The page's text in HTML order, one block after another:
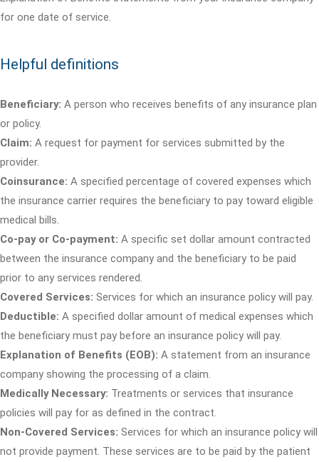
for one date of service.
Helpful definitions
Beneficiary: A person who receives benefits of any insurance plan
or policy.
Claim: A request for payment for services submitted by the
provider.
Coinsurance: A specified percentage of covered expenses which
the insurance carrier requires the beneficiary to pay toward eligible
medical bills.
Co-pay or Co-payment: A specific set dollar amount contracted
between the insurance company and the beneficiary to be paid
prior to any services rendered.
Covered Services: Services for which an insurance policy will pay.
Deductible: A specified dollar amount of medical expenses which
the beneficiary must pay before an insurance policy will pay.
Explanation of Benefits (EOB): A statement from an insurance
company showing the processing of a claim.
Medically Necessary: Treatments or services that insurance
policies will pay for as defined in the contract.
Non-Covered Services: Services for which an insurance policy will
not provide payment. These services are to be paid by the patient